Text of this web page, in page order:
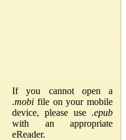
If you cannot open a
.mobi file on your mobile
device, please use .epub
with an appropriate
eReader.